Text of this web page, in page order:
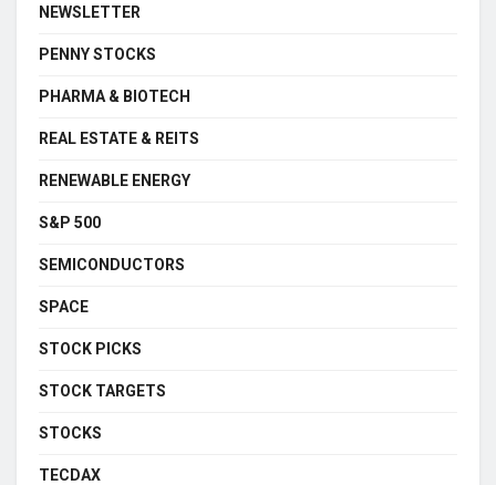
NEWSLETTER
PENNY STOCKS
PHARMA & BIOTECH
REAL ESTATE & REITS
RENEWABLE ENERGY
S&P 500
SEMICONDUCTORS
SPACE
STOCK PICKS
STOCK TARGETS
STOCKS
TECDAX